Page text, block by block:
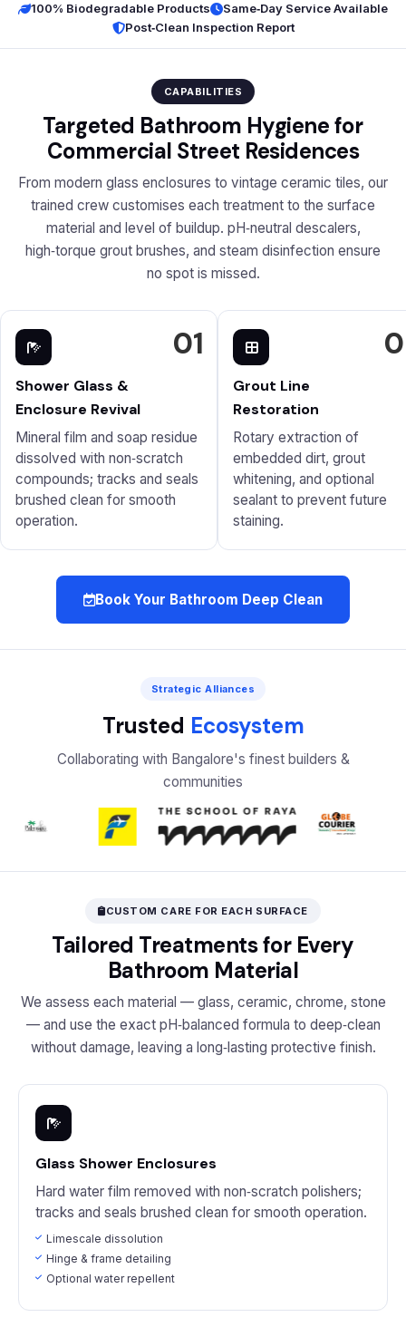
100% Biodegradable Products
Same‑Day Service Available
Post‑Clean Inspection Report
CAPABILITIES
Targeted Bathroom Hygiene for
Commercial Street Residences
From modern glass enclosures to vintage ceramic tiles, our
trained crew customises each treatment to the surface
material and level of buildup. pH‑neutral descalers,
high‑torque grout brushes, and steam disinfection ensure
no spot is missed.
01
Shower Glass &
Enclosure Revival
Mineral film and soap residue
dissolved with non‑scratch
compounds; tracks and seals
brushed clean for smooth
operation.
Grout Line
Restoration
Rotary extraction of
embedded dirt, grout
whitening, and optional
sealant to prevent future
staining.
Book Your Bathroom Deep Clean
Strategic Alliances
Trusted Ecosystem
Collaborating with Bangalore's finest builders &
communities
CUSTOM CARE FOR EACH SURFACE
Tailored Treatments for Every
Bathroom Material
We assess each material — glass, ceramic, chrome, stone
— and use the exact pH‑balanced formula to deep‑clean
without damage, leaving a long‑lasting protective finish.
Glass Shower Enclosures
Hard water film removed with non‑scratch polishers;
tracks and seals brushed clean for smooth operation.
Limescale dissolution
Hinge & frame detailing
Optional water repellent